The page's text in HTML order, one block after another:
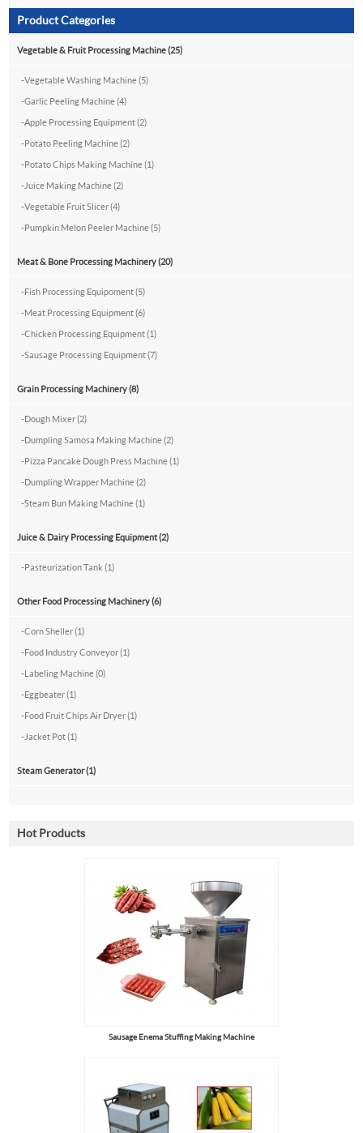
Product Categories
Vegetable & Fruit Processing Machine (25)
-Vegetable Washing Machine (5)
-Garlic Peeling Machine (4)
-Apple Processing Equipment (2)
-Potato Peeling Machine (2)
-Potato Chips Making Machine (1)
-Juice Making Machine (2)
-Vegetable Fruit Slicer (4)
-Pumpkin Melon Peeler Machine (5)
Meat & Bone Processing Machinery (20)
-Fish Processing Equipoment (5)
-Meat Processing Equipment (6)
-Chicken Processing Equipment (1)
-Sausage Processing Equipment (7)
Grain Processing Machinery (8)
-Dough Mixer (2)
-Dumpling Samosa Making Machine (2)
-Pizza Pancake Dough Press Machine (1)
-Dumpling Wrapper Machine (2)
-Steam Bun Making Machine (1)
Juice & Dairy Processing Equipment (2)
-Pasteurization Tank (1)
Other Food Processing Machinery (6)
-Corn Sheller (1)
-Food Industry Conveyor (1)
-Labeling Machine (0)
-Eggbeater (1)
-Food Fruit Chips Air Dryer (1)
-Jacket Pot (1)
Steam Generator (1)
Hot Products
Sausage Enema Stuffing Making Machine